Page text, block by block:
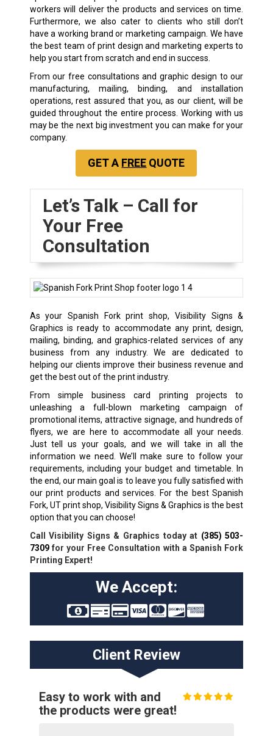
workers will deliver the products and services on time.
Furthermore, we also cater to clients who still don’t
have a working brand or marketing campaign. We have
the best team of print design and marketing experts to
help you start from scratch and end in success.
From our free consultations and graphic design to our
manufacturing, mailing, binding, and installation
operations, rest assured that you, as our client, will be
guided throughout the entire process. Working with us
may be the next big investment you can make for your
company.
GET A FREE QUOTE
Let’s Talk – Call for
Your Free
Consultation
As your Spanish Fork print shop, Visibility Signs &
Graphics is ready to accommodate any print, design,
mailing, binding, and graphics-related services of any
business from any industry. We are dedicated to
helping our clients improve their business revenue and
get the best out of the print industry.
From simple business card printing projects to
unleashing a full-blown marketing campaign of
promotional items, attractive signage, and hundreds of
flyers, we are here to accommodate all your needs.
Just tell us your goals, and we will take in all the
information we need. We’ll make sure to follow your
requirements, including your budget and timetable. In
the end, our main goal is to leave you fully satisfied with
our print products and services. For the best Spanish
Fork, UT print shop, Visibility Signs & Graphics is the best
option that you can choose!
Call Visibility Signs & Graphics today at (385) 503-
7309for your Free Consultation with a Spanish Fork
Printing Expert!
We Accept:
Client Review
Easy to work with and
the products were great!